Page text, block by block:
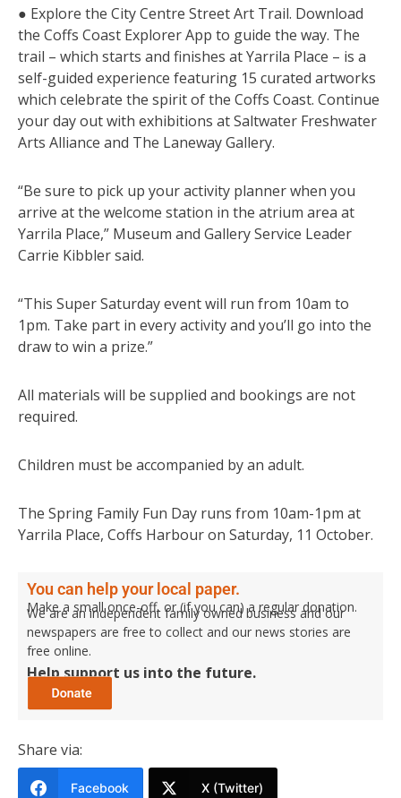
● Explore the City Centre Street Art Trail. Download
the Coffs Coast Explorer App to guide the way. The
trail – which starts and finishes at Yarrila Place – is a
self-guided experience featuring 15 curated artworks
which celebrate the spirit of the Coffs Coast. Continue
your day out with exhibitions at Saltwater Freshwater
Arts Alliance and The Laneway Gallery.
“Be sure to pick up your activity planner when you
arrive at the welcome station in the atrium area at
Yarrila Place,” Museum and Gallery Service Leader
Carrie Kibbler said.
“This Super Saturday event will run from 10am to
1pm. Take part in every activity and you’ll go into the
draw to win a prize.”
All materials will be supplied and bookings are not
required.
Children must be accompanied by an adult.
The Spring Family Fun Day runs from 10am-1pm at
Yarrila Place, Coffs Harbour on Saturday, 11 October.
You can help your local paper.
Make a small once-off, or (if you can) a regular donation.
We are an independent family owned business and our
newspapers are free to collect and our news stories are
free online.
Help support us into the future.
Share via:
Facebook X (Twitter)